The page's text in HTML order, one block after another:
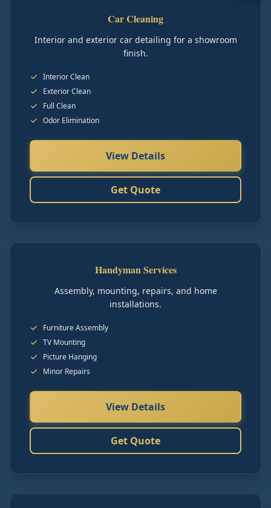
Car Cleaning
Interior and exterior car detailing for a showroom
finish.
Interior Clean
Exterior Clean
Full Clean
Odor Elimination
View Details
Get Quote
Handyman Services
Assembly, mounting, repairs, and home
installations.
Furniture Assembly
TV Mounting
Picture Hanging
Minor Repairs
View Details
Get Quote